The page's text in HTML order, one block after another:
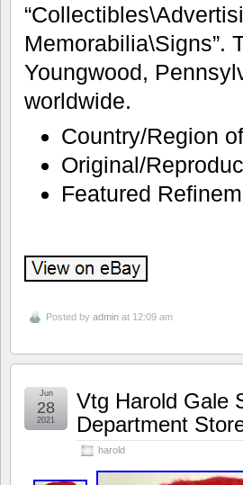
Memorabilia\Signs”.
Youngwood,
worldwide.
Country/Region
Original/
Featured
Posted by admin at 12:09 am
Vtg Harold Gale
Department
harold
Jun
28
2021